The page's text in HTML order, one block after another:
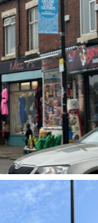
Street banner